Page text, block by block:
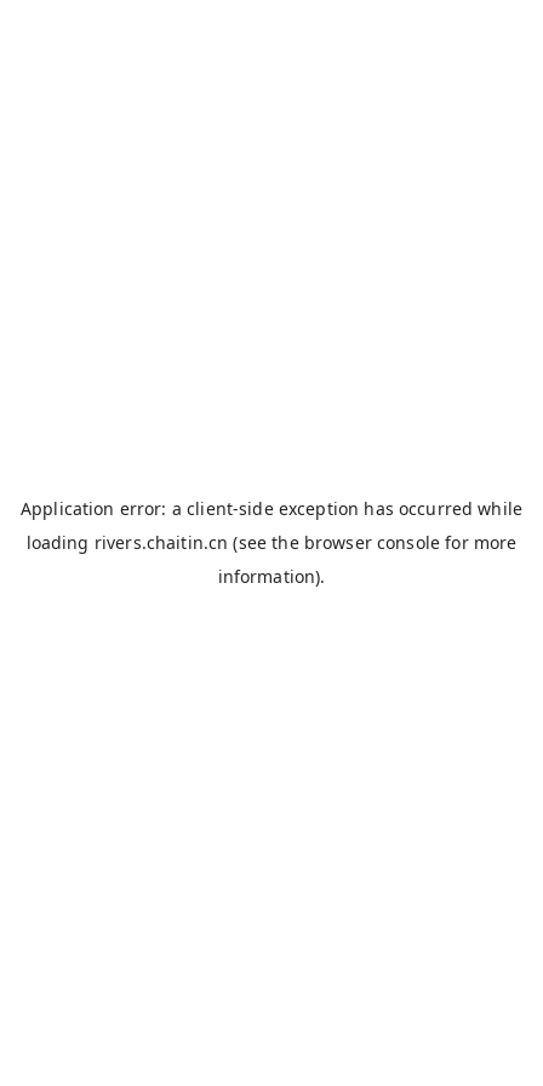
Application error: aclient-side exception has occurred while
loading rivers.chaitin.cn (see the browser console for more
information).